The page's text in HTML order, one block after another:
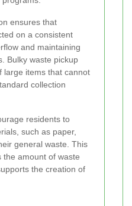
ensures that
on a consistent
and maintaining
Bulky waste pickup
large items that cannot
collection
residents to
such as paper,
general waste. This
the amount of waste
the creation of